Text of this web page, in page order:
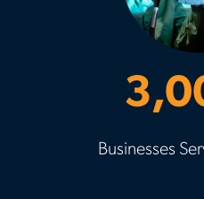
Businesses